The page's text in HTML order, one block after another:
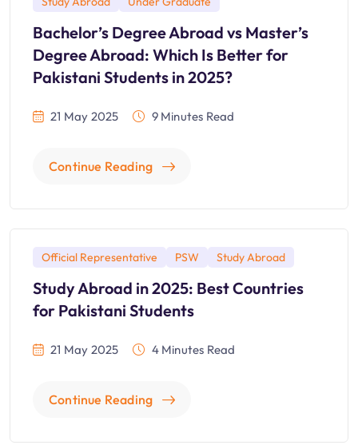
Bachelor’s Degree Abroad vs Master’s
Degree Abroad: Which Is Better for
Pakistani Students in 2025?
21 May 2025 9 Minutes Read
Continue Reading
Official Representative PSW Study Abroad
Study Abroad in 2025: Best Countries
for Pakistani Students
21 May 2025 4 Minutes Read
Continue Reading